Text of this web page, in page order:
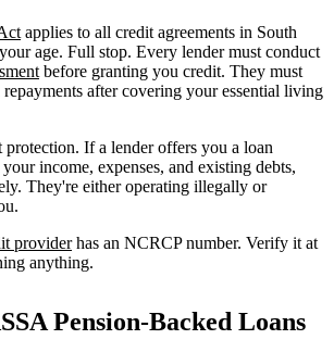
applies to all credit agreements in South
age. Full stop. Every lender must conduct
before granting you credit. They must
after covering your essential living
protection. If a lender offers you a loan
income, expenses, and existing debts,
They're either operating illegally or
providerhas an NCRCP number. Verify it at
anything.
Pension-Backed Loans